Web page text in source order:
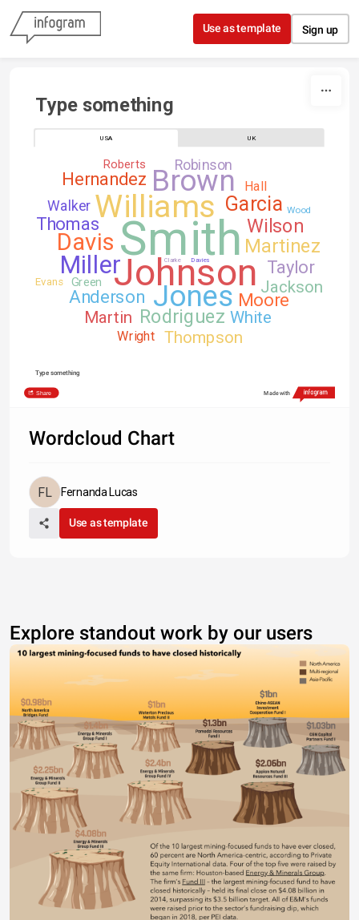
Skip to content
Use as template Sign up
Type something
USA UK
Smith
Johnson
Williams
Jones
Brown
Miller
Davis
Garcia
Rodriguez
Wilson
Martinez
Anderson
Taylor
Thomas
Moore
Hernandez
Jackson
Martin
Thompson
White
Robinson
Walker
Hall
Wright
Green
Roberts
Evans
Wood
Clarke Davies
Type something
Share Made with
Wordcloud Chart
Fernanda Lucas
Use as template
Explore standout work by our users